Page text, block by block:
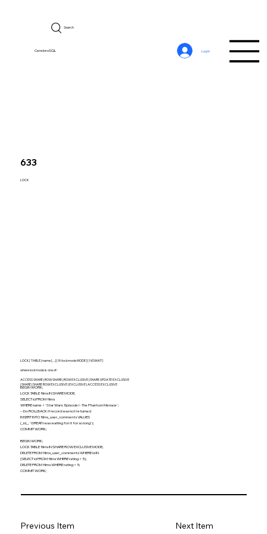
CerebroSQL
Search
Log In
633
LOCK
LOCK [ TABLE ] name [, ...] [ IN lockmode MODE ] [ NOWAIT ]
where lockmode is one of:
ACCESS SHARE | ROW SHARE | ROW EXCLUSIVE | SHARE UPDATE EXCLUSIVE
| SHARE | SHARE ROW EXCLUSIVE | EXCLUSIVE | ACCESS EXCLUSIVE
BEGIN WORK;
LOCK TABLE films IN SHARE MODE;
SELECT id FROM films
WHERE name = 'Star Wars: Episode I - The Phantom Menace';
-- Do ROLLBACK if record was not returned
INSERT INTO films_user_comments VALUES
(_id_, 'GREAT! I was waiting for it for so long');
COMMIT WORK;
BEGIN WORK;
LOCK TABLE films IN SHARE ROW EXCLUSIVE MODE;
DELETE FROM films_user_comments WHERE id IN
(SELECT id FROM films WHERE rating < 5);
DELETE FROM films WHERE rating < 5;
COMMIT WORK;
Previous Item Next Item